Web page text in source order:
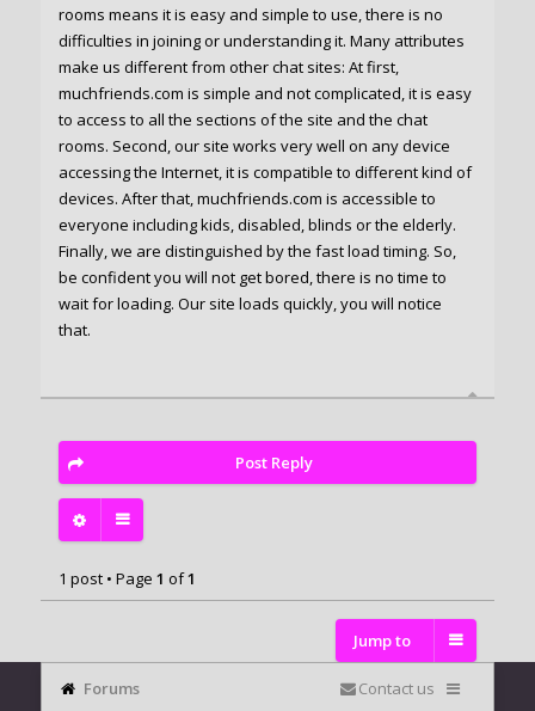
rooms means it is easy and simple to use, there is no
difficulties in joining or understanding it. Many attributes
make us different from other chat sites: At first,
muchfriends.com is simple and not complicated, it is easy
to access to all the sections of the site and the chat
rooms. Second, our site works very well on any device
accessing the Internet, it is compatible to different kind of
devices. After that, muchfriends.com is accessible to
everyone including kids, disabled, blinds or the elderly.
Finally, we are distinguished by the fast load timing. So,
be confident you will not get bored, there is no time to
wait for loading. Our site loads quickly, you will notice
that.
Post Reply
1 post • Page 1 of1
Jump to
Forums Contact us